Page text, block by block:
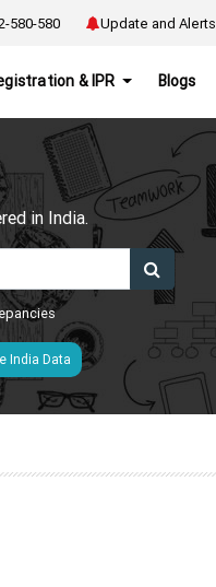
580-580 Update and Alerts
& IPR Blogs
in India.
India Data